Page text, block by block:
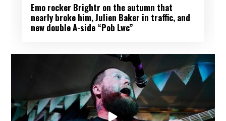
Emo rocker Brightr on the autumn that
nearly broke him, Julien Baker in traffic, and
new double A-side “Pob Lwc”